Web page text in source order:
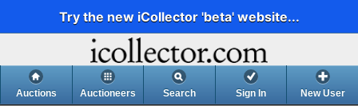
Try the new iCollector 'beta' website...
Auctions Auctioneers Search Sign In New User